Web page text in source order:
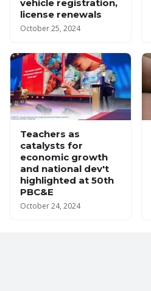
vehicle registration,
license renewals
October 25, 2024
Teachers as
catalysts for
economic growth
and national dev't
highlighted at 50th
PBC&E
October 24, 2024